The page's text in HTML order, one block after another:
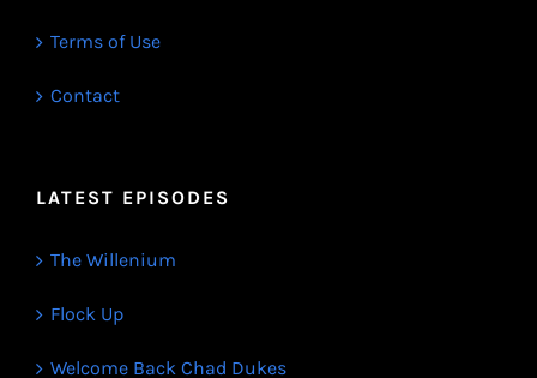
Terms of Use
Contact
LATEST EPISODES
The Willenium
Flock Up
Welcome Back Chad Dukes